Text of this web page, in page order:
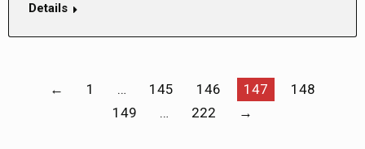
Details
← 1 … 145 146 147
148
149
… 222 →